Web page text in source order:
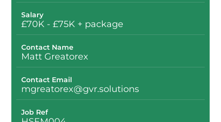
Salary
£70K - £75K + package
Contact Name
Matt Greatorex
Contact Email
mgreatorex@gvr.solutions
Job Ref